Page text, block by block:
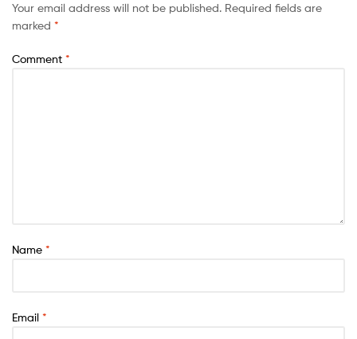
Your email address will not be published. Required fields are
marked *
Comment *
Name *
Email *